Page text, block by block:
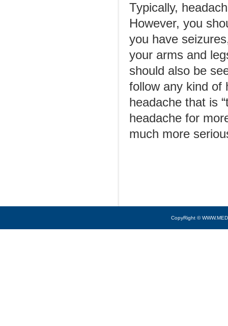
Typically,
However, you
you have
your arms and
should also be
follow any kind of
headache that is
headache for
much more
CopyRight ©